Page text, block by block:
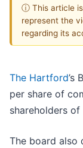
ⓘ This article
represent the
regarding its
The Hartford’s
per share of
shareholders
The board also